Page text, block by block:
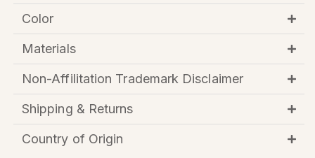
Color
Materials
Non-Affilitation Trademark Disclaimer
Shipping & Returns
Country of Origin